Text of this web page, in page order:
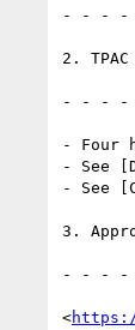
- - - -
2.
- - - -
- Four
- See
- See
3.
- - - -
<